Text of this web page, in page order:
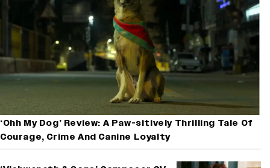
‘Ohh My Dog’ Review: A Paw-sitively Thrilling Tale Of
Courage, Crime And Canine Loyalty